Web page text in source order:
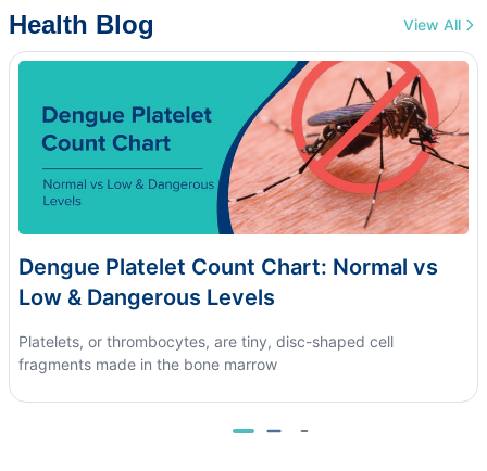
Health Blog View All
Dengue Platelet Count Chart: Normal vs
Low & Dangerous Levels
Platelets, or thrombocytes, are tiny, disc-shaped cell
fragments made in the bone marrow